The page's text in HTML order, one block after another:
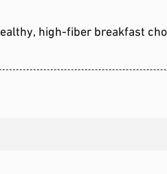
high-fiber breakfast